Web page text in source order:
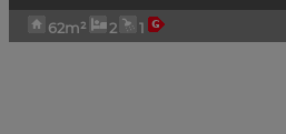
62m² 2 1